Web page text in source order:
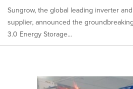
Sungrow, the global leading inverter
supplier, announced the
3.0 Energy Storage...